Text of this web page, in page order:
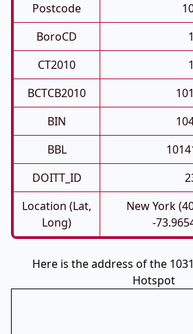
Postcode
BoroCD
CT2010
BCTCB2010
BIN
BBL
DOITT_ID
Location (Lat,
Long)
New York
-
Here is the address of the 1031
Hotspot